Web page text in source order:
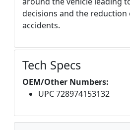
decisions and the reduction
accidents.
Tech Specs
OEM/Other Numbers:
UPC 728974153132